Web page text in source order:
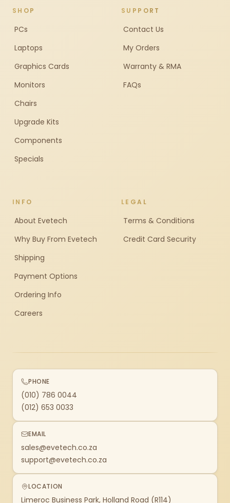
SHOP
PCs
Laptops
Graphics Cards
Monitors
Chairs
Upgrade Kits
Components
Specials
SUPPORT
Contact Us
My Orders
Warranty & RMA
FAQs
INFO
About Evetech
Why Buy From Evetech
Shipping
Payment Options
Ordering Info
Careers
LEGAL
Terms & Conditions
Credit Card Security
PHONE
(010) 786 0044
(012) 653 0033
EMAIL
sales@evetech.co.za
support@evetech.co.za
LOCATION
Limeroc Business Park, Holland Road (R114)